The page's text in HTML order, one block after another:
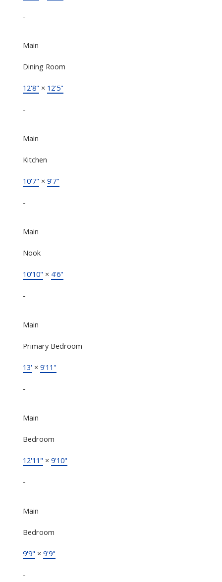
-
Main
Dining Room
12'8" × 12'5"
-
Main
Kitchen
10'7" × 9'7"
-
Main
Nook
10'10" × 4'6"
-
Main
Primary Bedroom
13'× 9'11"
-
Main
Bedroom
12'11" × 9'10"
-
Main
Bedroom
9'9" × 9'9"
-